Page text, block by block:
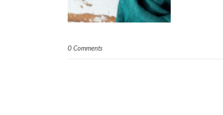
0 Comments